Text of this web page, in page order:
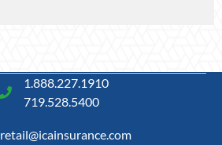
1.888.227.1910
719.528.5400
retail@icainsurance.com